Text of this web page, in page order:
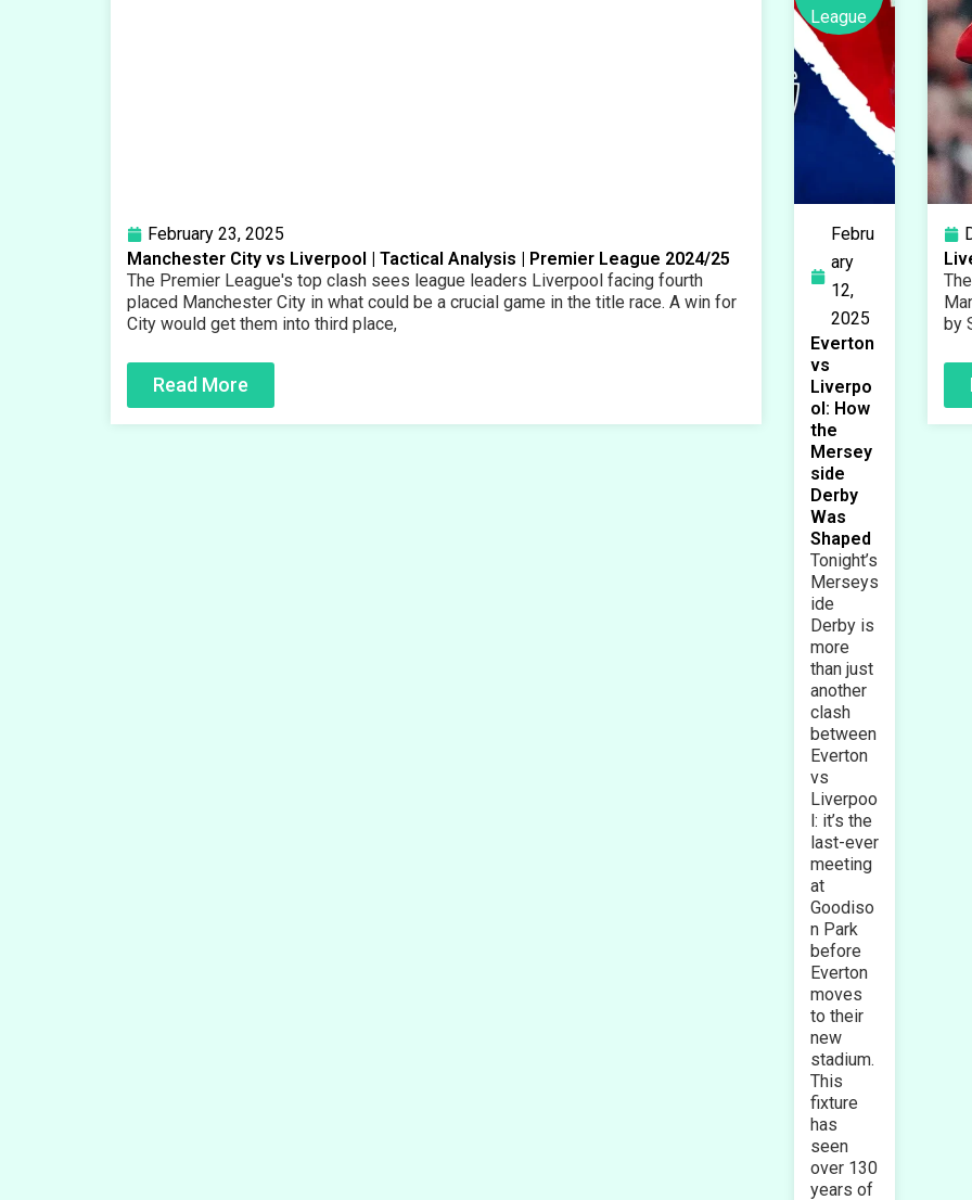
February 23, 2025
Manchester City vs Liverpool | Tactical Analysis | Premier League 2024/25
The Premier League's top clash sees league leaders Liverpool facing fourth
placed Manchester City in what could be a crucial game in the title race. A win for
City would get them into third place,
Read More
League
Febru
ary
12,
2025
Everton
vs
Liverpo
ol: How
the
Mersey
side
Derby
Was
Shaped
Tonight’s
Merseys
ide
Derby is
more
than just
another
clash
between
Everton
vs
Liverpoo
l: it’s the
last-ever
meeting
at
Goodiso
n Park
before
Everton
moves
to their
new
stadium.
This
fixture
has
seen
over 130
years of
by